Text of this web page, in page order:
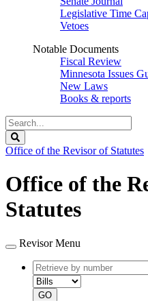
Legislative Time
Vetoes
Notable Documents
Fiscal Review
Minnesota Issues
New Laws
Books & reports
Search
Legislature
Office of the Revisor of Statutes
Office of the
Statutes
Revisor Menu
Retrieve
by
number
GO